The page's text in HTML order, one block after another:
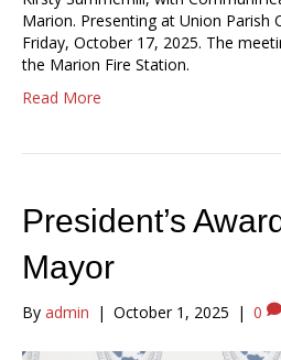
Marion. Presenting at Union Parish
Friday, October 17, 2025. The
the Marion Fire Station.
Read More
President’s
Mayor
By admin | October 1, 2025 | 0